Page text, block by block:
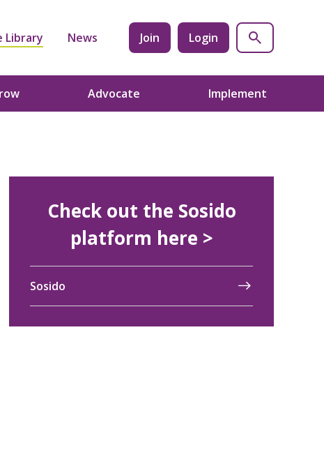
Library News Join Login
Advocate Implement
Check out the Sosido
platform here >
Sosido